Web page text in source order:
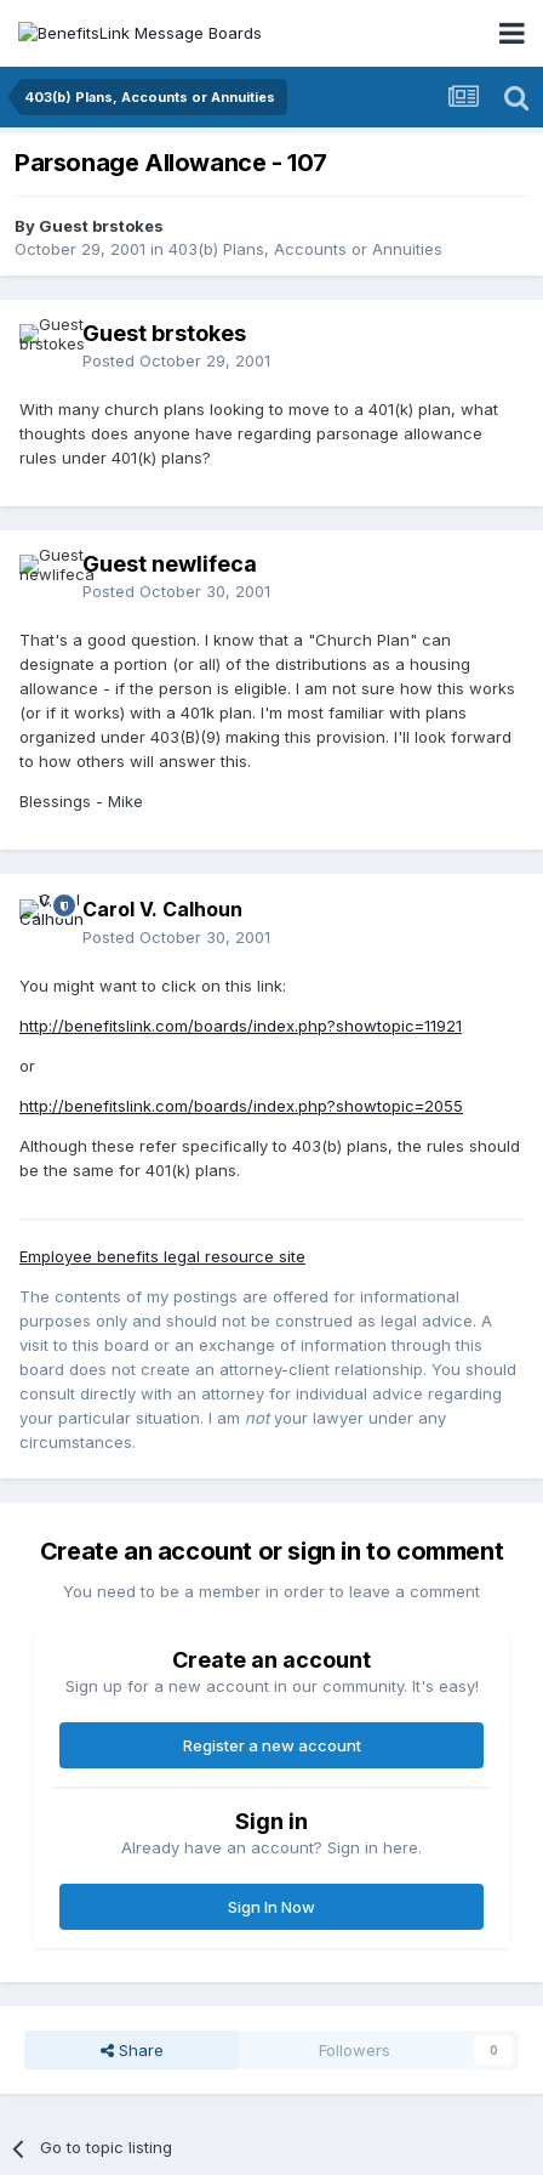
403(b) Plans, Accounts or Annuities
Parsonage Allowance - 107
By Guest brstokes
October 29, 2001 in 403(b) Plans, Accounts or Annuities
Guest brstokes
Posted October 29, 2001
With many church plans looking to move to a 401(k) plan, what
thoughts does anyone have regarding parsonage allowance
rules under 401(k) plans?
Guest newlifeca
Posted October 30, 2001
That's a good question. I know that a "Church Plan" can
designate a portion (or all) of the distributions as a housing
allowance - if the person is eligible. I am not sure how this works
(or if it works) with a 401k plan. I'm most familiar with plans
organized under 403(B)(9) making this provision. I'll look forward
to how others will answer this.
Blessings - Mike
Carol V. Calhoun
Posted October 30, 2001
You might want to click on this link:
http://benefitslink.com/boards/index.php?showtopic=11921
or
http://benefitslink.com/boards/index.php?showtopic=2055
Although these refer specifically to 403(b) plans, the rules should
be the same for 401(k) plans.
Employee benefits legal resource site
The contents of my postings are offered for informational
purposes only and should not be construed as legal advice. A
visit to this board or an exchange of information through this
board does not create an attorney-client relationship. You should
consult directly with an attorney for individual advice regarding
your particular situation. I am notyour lawyer under any
circumstances.
Create an account or sign in to comment
You need to be a member in order to leave a comment
Create an account
Sign up for a new account in our community. It's easy!
Register a new account
Sign in
Already have an account? Sign in here.
Sign In Now
Share Followers 0
Go to topic listing